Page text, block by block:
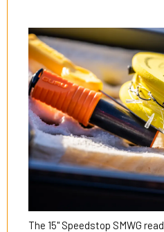
The 15" Speedstop SMWG